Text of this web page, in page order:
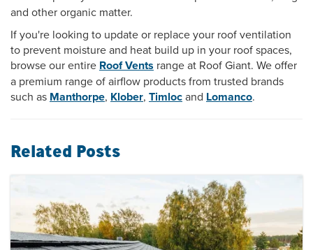
and other organic matter.
If you're looking to update or replace your roof ventilation
to prevent moisture and heat build up in your roof spaces,
browse our entire Roof Vents range at Roof Giant. We offer
a premium range of airflow products from trusted brands
such as Manthorpe, Klober, Timlocand Lomanco.
Related Posts